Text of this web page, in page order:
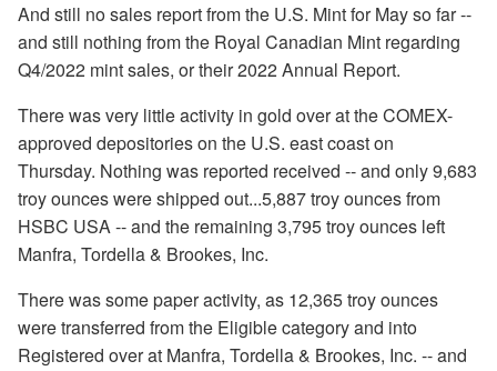
And still no sales report from the U.S. Mint for May so far --
and still nothing from the Royal Canadian Mint regarding
Q4/2022 mint sales, or their 2022 Annual Report.
There was very little activity in gold over at the COMEX-
approved depositories on the U.S. east coast on
Thursday. Nothing was reported received -- and only 9,683
troy ounces were shipped out...5,887 troy ounces from
HSBC USA -- and the remaining 3,795 troy ounces left
Manfra, Tordella & Brookes, Inc.
There was some paper activity, as 12,365 troy ounces
were transferred from the Eligible category and into
Registered over at Manfra, Tordella & Brookes, Inc. -- and